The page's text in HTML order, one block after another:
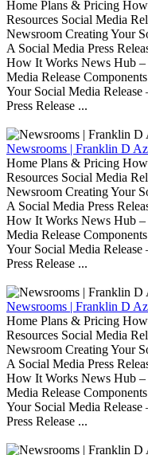
Home Plans & Pricing
Resources Social Media
Newsroom Creating Your
A Social Media Press
How It Works News Hub –
Media Release
Your Social Media
Press Release ...
Newsrooms | Franklin D
Home Plans & Pricing
Resources Social Media
Newsroom Creating Your
A Social Media Press
How It Works News Hub –
Media Release
Your Social Media
Press Release ...
Newsrooms | Franklin D
Home Plans & Pricing
Resources Social Media
Newsroom Creating Your
A Social Media Press
How It Works News Hub –
Media Release
Your Social Media
Press Release ...